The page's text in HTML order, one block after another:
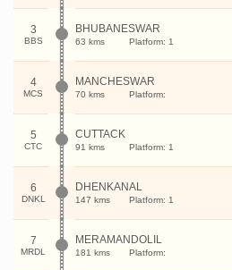
3
BBS
BHUBANESWAR
63 kms Platform: 1
4
MCS
MANCHESWAR
70 kms Platform:
5
CTC
CUTTACK
91 kms Platform: 1
6
DNKL
DHENKANAL
147 kms Platform: 1
7
MRDL
MERAMANDOLIL
181 kms Platform: